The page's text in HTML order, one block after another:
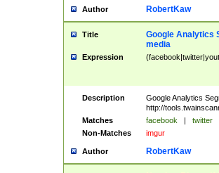
Author RobertKaw
Title
Google Analytics
media
Expression
Description
Google Analytics
http://
Matches
facebook | twitter
Non-Matches
imgur
Author RobertKaw